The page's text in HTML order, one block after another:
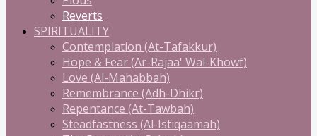
Reverts
SPIRITUALITY
Contemplation (At-Tafakkur)
Hope & Fear (Ar-Rajaa' Wal-Khowf)
Love (Al-Mahabbah)
Remembrance (Adh-Dhikr)
Repentance (At-Tawbah)
Steadfastness (Al-Istiqaamah)